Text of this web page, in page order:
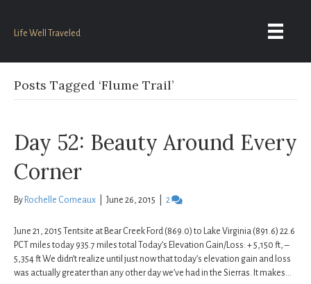
Life Well Traveled
Posts Tagged ‘Flume Trail’
Day 52: Beauty Around Every
Corner
By Rochelle Comeaux June 26, 2015 2
June 21, 2015 Tentsite at Bear Creek Ford (869.0) to Lake Virginia (891.6) 22.6
PCT miles today 935.7 miles total Today’s Elevation Gain/Loss: + 5,150 ft, –
5,354 ft We didn’t realize until just now that today’s elevation gain and loss
was actually greater than any other day we’ve had in the Sierras. It makes…